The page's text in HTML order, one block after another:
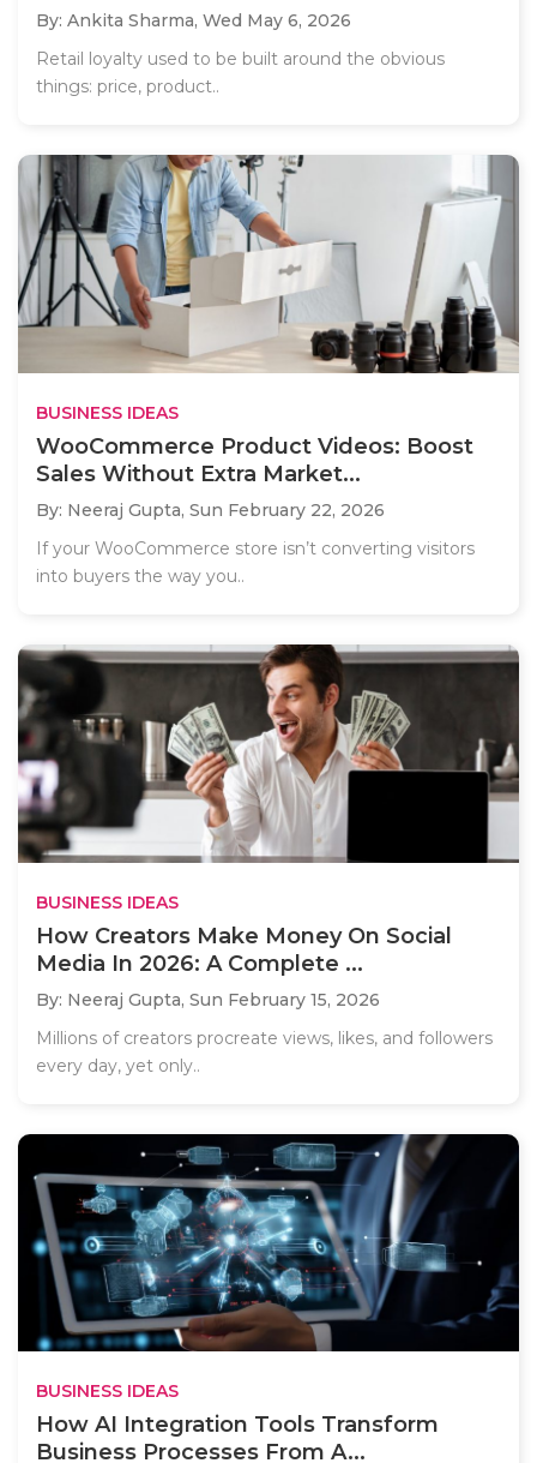
By: Ankita Sharma, Wed May 6, 2026
Retail loyalty used to be built around the obvious
things: price, product..
BUSINESS IDEAS
WooCommerce Product Videos: Boost
Sales Without Extra Market...
By: Neeraj Gupta, Sun February 22, 2026
If your WooCommerce store isn’t converting visitors
into buyers the way you..
BUSINESS IDEAS
How Creators Make Money On Social
Media In 2026: A Complete ...
By: Neeraj Gupta, Sun February 15, 2026
Millions of creators procreate views, likes, and followers
every day, yet only..
BUSINESS IDEAS
How AI Integration Tools Transform
Business Processes From A...